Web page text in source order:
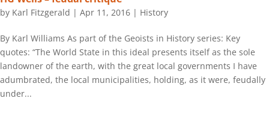
by Karl Fitzgerald | Apr 11, 2016 | History
By Karl Williams As part of the Geoists in History series: Key
quotes: “The World State in this ideal presents itself as the sole
landowner of the earth, with the great local governments I have
adumbrated, the local municipalities, holding, as it were, feudally
under...